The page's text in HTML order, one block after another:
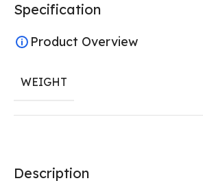
Description
Specification
Product Overview
WEIGHT